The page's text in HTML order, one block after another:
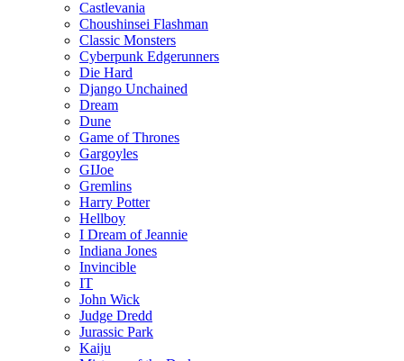
Castlevania
Choushinsei Flashman
Classic Monsters
Cyberpunk Edgerunners
Die Hard
Django Unchained
Dream
Dune
Game of Thrones
Gargoyles
GIJoe
Gremlins
Harry Potter
Hellboy
I Dream of Jeannie
Indiana Jones
Invincible
IT
John Wick
Judge Dredd
Jurassic Park
Kaiju